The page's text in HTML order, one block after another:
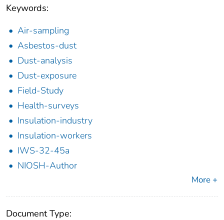
Keywords:
Air-sampling
Asbestos-dust
Dust-analysis
Dust-exposure
Field-Study
Health-surveys
Insulation-industry
Insulation-workers
IWS-32-45a
NIOSH-Author
More +
Document Type: